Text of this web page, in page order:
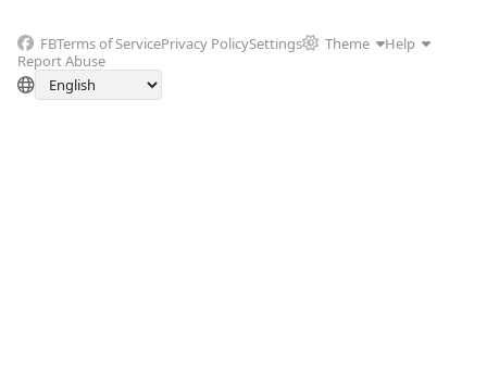
FBTerms of ServicePrivacy PolicySettings Theme
Help
Report Abuse